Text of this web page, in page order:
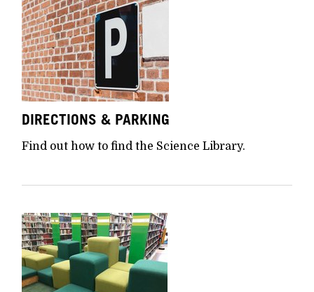
DIRECTIONS & PARKING
Find out how to find the Science Library.